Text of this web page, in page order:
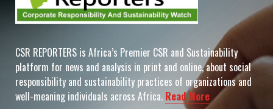
CSR REPORTERS is Africa’s Premier CSR and Sustainability
platform for news and analysis in print and online, about social
responsibility and sustainability practices of organizations and
well-meaning individuals across Africa. Read More